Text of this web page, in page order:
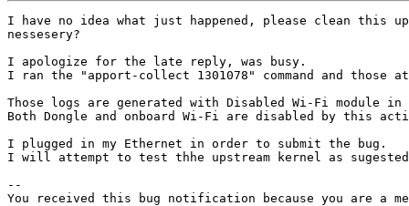
I have no idea what just happened, please clean this
nessesery?
I apologize for the late reply, was busy.
I ran the "apport-collect 1301078" command and
Those logs are generated with Disabled Wi-Fi module
Both Dongle and onboard Wi-Fi are disabled by this
I plugged in my Ethernet in order to submit the bug.
I will attempt to test thhe upstream kernel as
--
You received this bug notification because you are a